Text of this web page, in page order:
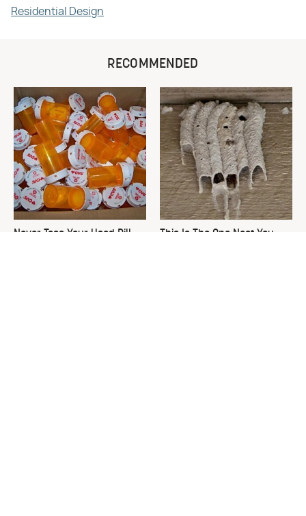
Residential Design
RECOMMENDED
Never Toss Your Used Pill
This Is The One Nest You